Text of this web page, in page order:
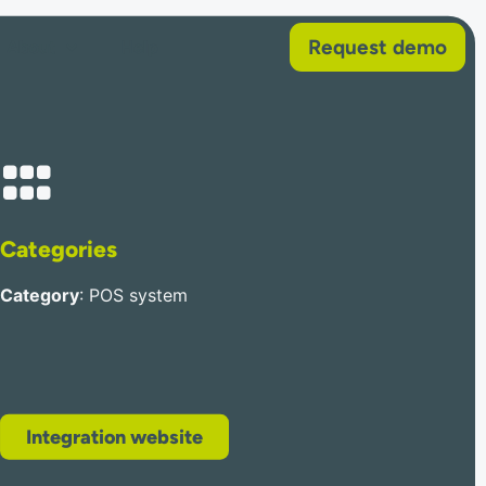
Request demo
Categories
Category: POS system
Integration website